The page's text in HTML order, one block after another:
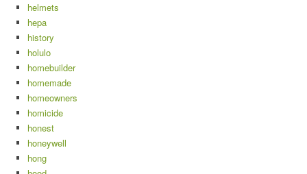
helmets
hepa
history
holulo
homebuilder
homemade
homeowners
homicide
honest
honeywell
hong